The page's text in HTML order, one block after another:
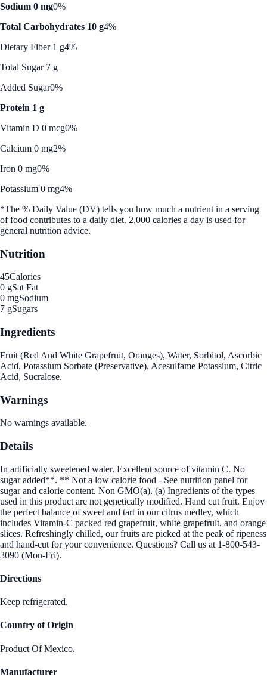
Sodium 0 mg0%
Total Carbohydrates 10 g4%
Dietary Fiber 1 g4%
Total Sugar 7 g
Added Sugar0%
Protein 1 g
Vitamin D 0 mcg0%
Calcium 0 mg2%
Iron 0 mg0%
Potassium 0 mg4%
*The % Daily Value (DV) tells you how much a nutrient in a serving
of food contributes to a daily diet. 2,000 calories a day is used for
general nutrition advice.
Nutrition
45Calories
0 gSat Fat
0 mgSodium
7 gSugars
Ingredients
Fruit (Red And White Grapefruit, Oranges), Water, Sorbitol, Ascorbic
Acid, Potassium Sorbate (Preservative), Acesulfame Potassium, Citric
Acid, Sucralose.
Warnings
No warnings available.
Details
In artificially sweetened water. Excellent source of vitamin C. No
sugar added**. ** Not a low calorie food - See nutrition panel for
sugar and calorie content. Non GMO(a). (a) Ingredients of the types
used in this product are not genetically modified. Hand cut fruit. Enjoy
the perfect balance of sweet and tart in our citrus medley, which
includes Vitamin-C packed red grapefruit, white grapefruit, and orange
slices. Refreshingly chilled, our fruits are picked at the peak of ripeness
and hand-cut for your convenience. Questions? Call us at 1-800-543-
3090 (Mon-Fri).
Directions
Keep refrigerated.
Country of Origin
Product Of Mexico.
Manufacturer